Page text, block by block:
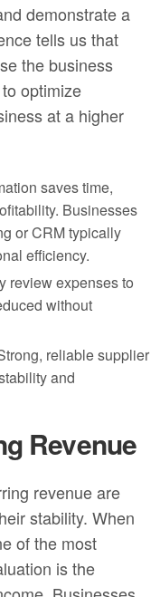
demonstrate a
tells us that
the business
optimize
at a higher
saves time,
Businesses
or CRM typically
efficiency.
review expenses to
without
reliable supplier
and
Revenue
revenue are
stability. When
of the most
is the